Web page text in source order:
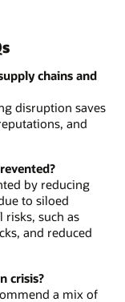
chains and
disruption saves
and
by reducing
to siloed
such as
and reduced
crisis?
a mix of